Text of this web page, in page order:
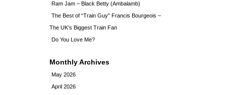
Ram Jam – Black Betty (Ambalamb)
The Best of “Train Guy” Francis Bourgeois –
The UK’s Biggest Train Fan
Do You Love Me?
Monthly Archives
May 2026
April 2026